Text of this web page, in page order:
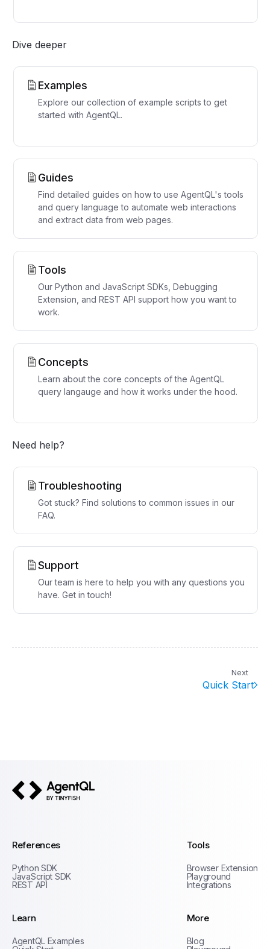
Dive deeper
Examples
Explore our collection of example scripts to get
started with AgentQL.
Guides
Find detailed guides on how to use AgentQL's tools
and query language to automate web interactions
and extract data from web pages.
Tools
Our Python and JavaScript SDKs, Debugging
Extension, and REST API support how you want to
work.
Concepts
Learn about the core concepts of the AgentQL
query langauge and how it works under the hood.
Need help?
Troubleshooting
Got stuck? Find solutions to common issues in our
FAQ.
Support
Our team is here to help you with any questions you
have. Get in touch!
Next
Quick Start
References
Python SDK
JavaScript SDK
REST API
Tools
Browser Extension
Playground
Integrations
Learn
AgentQL Examples
More
Blog
Terms of Service